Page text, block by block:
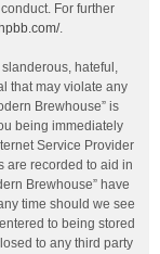
For further
.
hateful,
that may violate any
Brewhouse” is
being immediately
Service Provider
are recorded to aid in
Brewhouse” have
time should we see
to being stored
to any third party